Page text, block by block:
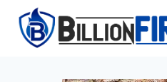
content